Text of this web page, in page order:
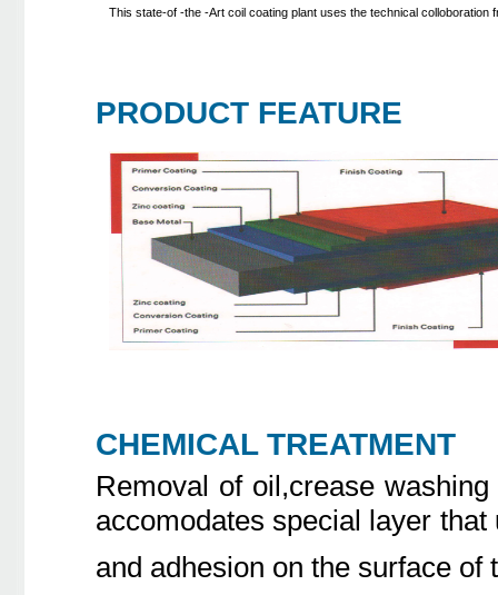
This state-of -the -Art coil coating plant uses the technical colloboration
PRODUCT FEATURE
CHEMICAL TREATMENT
Removal of oil,crease
accomodates special layer
and adhesion on the surface of